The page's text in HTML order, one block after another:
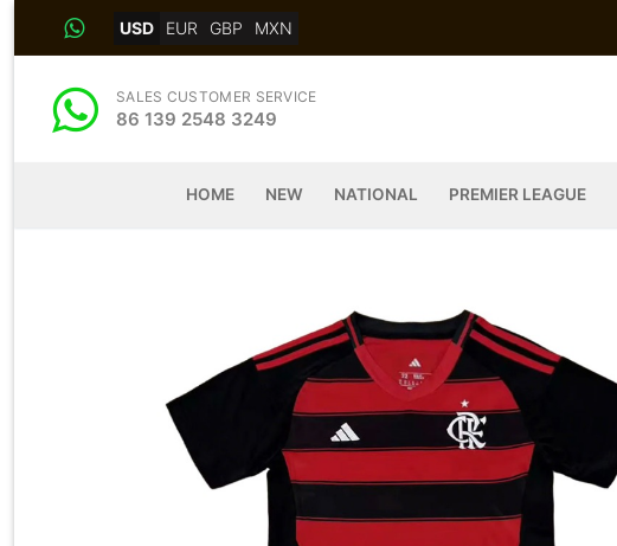
USD EUR GBP MXN
SALES CUSTOMER SERVICE
86 139 2548 3249
HOME NEW NATIONAL PREMIER LEAGUE